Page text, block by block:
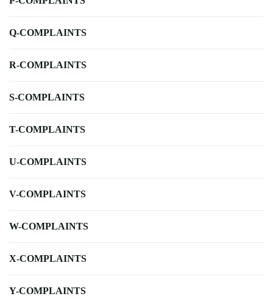
Q-COMPLAINTS
R-COMPLAINTS
S-COMPLAINTS
T-COMPLAINTS
U-COMPLAINTS
V-COMPLAINTS
W-COMPLAINTS
X-COMPLAINTS
Y-COMPLAINTS